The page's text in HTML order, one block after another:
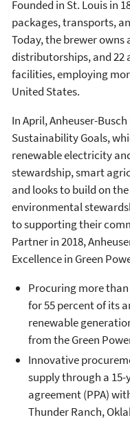
Founded in St. Louis in
packages, transports,
Today, the brewer owns
distributorships, and
facilities, employing
United States.
In April, Anheuser-
Sustainability Goals,
renewable electricity
stewardship, smart
and looks to build on
environmental
to supporting their
Partner in 2018,
Excellence in Green
Procuring more
for 55 percent of its
renewable
from the Green
Innovative
supply through a
agreement (PPA)
Thunder Ranch,